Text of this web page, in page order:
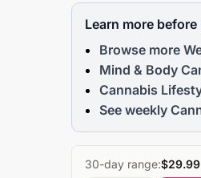
Learn more
Browse more
Mind & Body
Cannabis
See weekly
30-day range:$29.99